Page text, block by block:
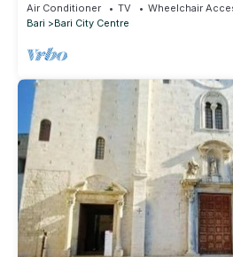
Air Conditioner TV
Wheelchair
Bari
Bari City Centre